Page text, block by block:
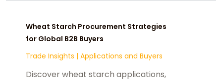
Wheat Starch Procurement Strategies
for Global B2B Buyers
Trade Insights | Applications and Buyers
Discover wheat starch applications,